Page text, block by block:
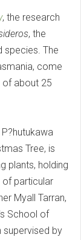
, the research
, the
species. The
come
of about 25
Tree, is
plants, holding
of particular
Myall Tarran,
School of
supervised by